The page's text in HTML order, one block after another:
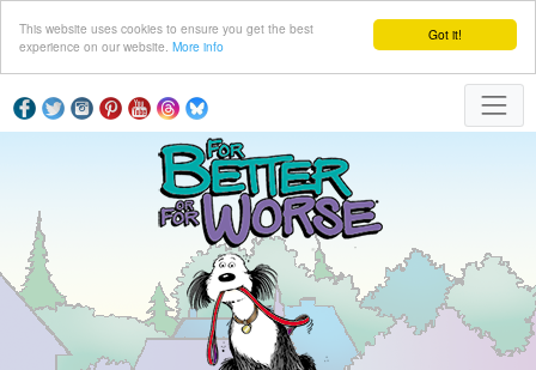
Got it!
This website uses cookies to ensure you get the best
experience on our website. More info